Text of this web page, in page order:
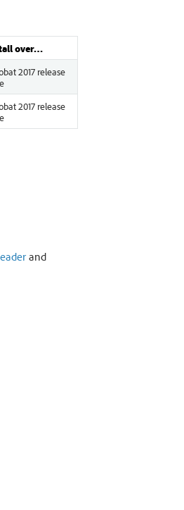
over…
2017 release
2017 release
and